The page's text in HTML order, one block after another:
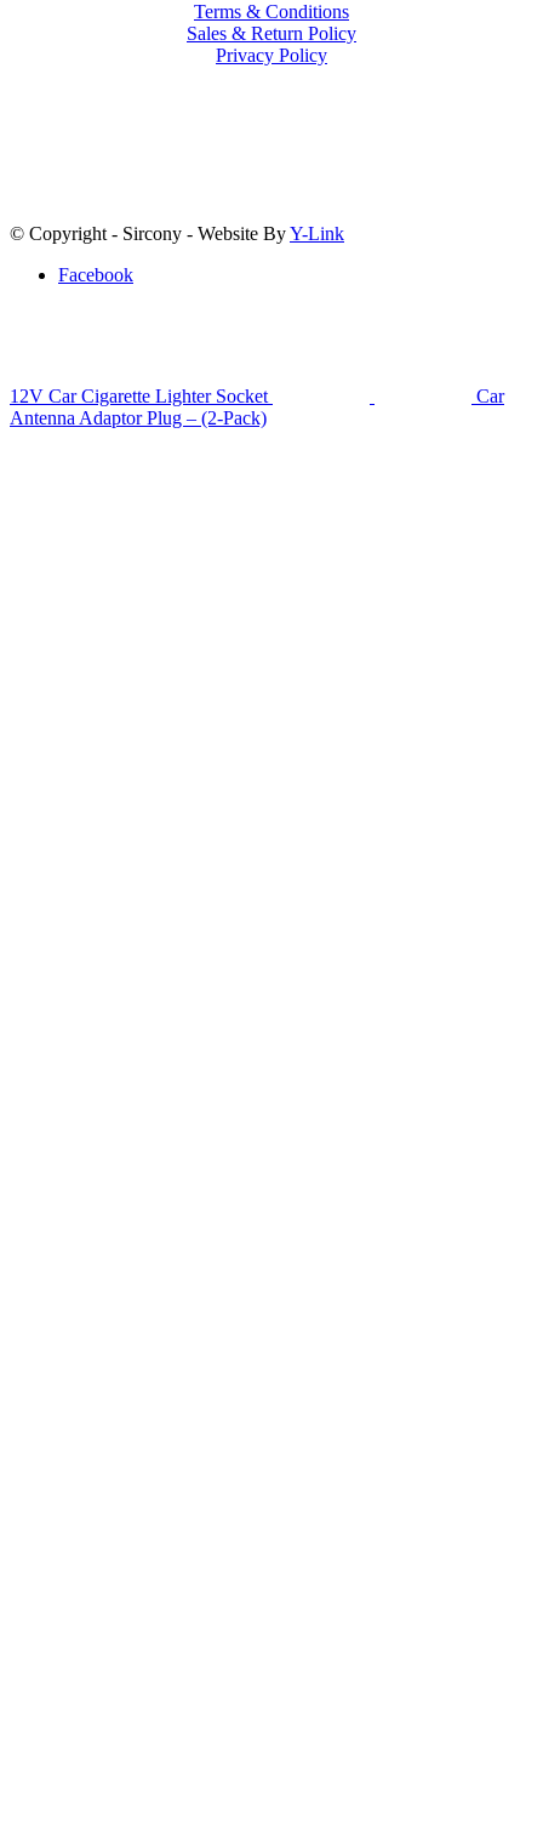
Terms & Conditions
Sales & Return Policy
Privacy Policy
© Copyright - Sircony - Website ByY-Link
Facebook
12V Car Cigarette Lighter Socket
Car
Antenna Adaptor Plug – (2-Pack)